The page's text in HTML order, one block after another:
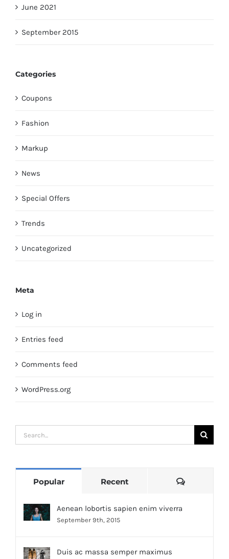
June 2021
September 2015
Categories
Coupons
Fashion
Markup
News
Special Offers
Trends
Uncategorized
Meta
Log in
Entries feed
Comments feed
WordPress.org
Search
for:
Popular Recent Comments
Aenean lobortis sapien enim viverra
September 9th, 2015
Duis ac massa semper maximus